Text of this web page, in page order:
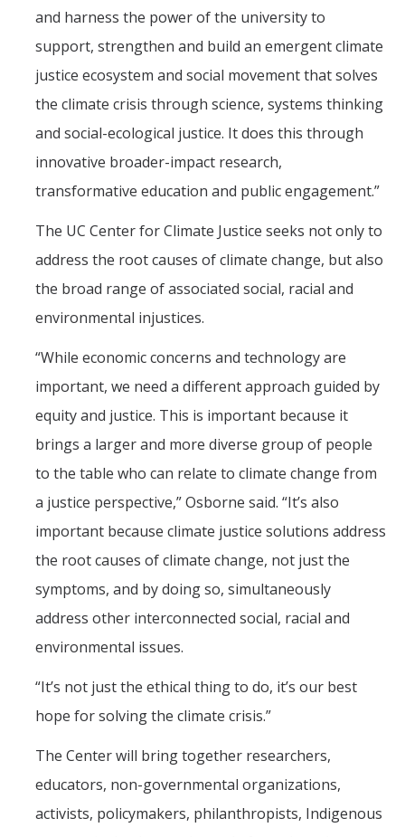
For Journalists
DIRECTORY APPLY GIVE
and harness the power of the university to
support, strengthen and build an emergent climate
justice ecosystem and social movement that solves
the climate crisis through science, systems thinking
and social-ecological justice. It does this through
innovative broader-impact research,
transformative education and public engagement.”
The UC Center for Climate Justice seeks not only to
address the root causes of climate change, but also
the broad range of associated social, racial and
environmental injustices.
“While economic concerns and technology are
important, we need a different approach guided by
equity and justice. This is important because it
brings a larger and more diverse group of people
to the table who can relate to climate change from
a justice perspective,” Osborne said. “It’s also
important because climate justice solutions address
the root causes of climate change, not just the
symptoms, and by doing so, simultaneously
address other interconnected social, racial and
environmental issues.
“It’s not just the ethical thing to do, it’s our best
hope for solving the climate crisis.”
The Center will bring together researchers,
educators, non-governmental organizations,
activists, policymakers, philanthropists, Indigenous